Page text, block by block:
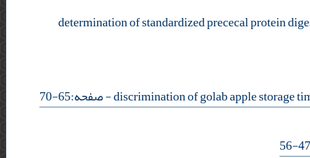
determination of standardized prececal protein
- صفحه:65-70